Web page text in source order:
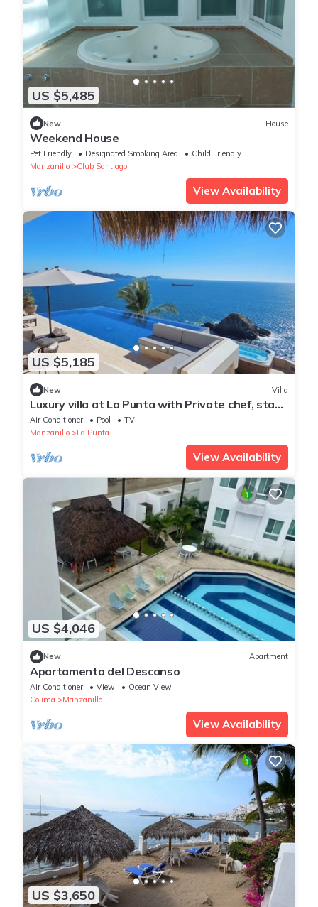
US $5,485
New House
Weekend House
Pet Friendly Designated Smoking Area
Child Friendly
Manzanillo
Club Santiago
View Availability
US $5,185
New Villa
Luxury villa at La Punta with Private chef, stay,
daily housekeeping and gym
Air Conditioner Pool
TV
Manzanillo
La Punta
View Availability
US $4,046
New Apartment
Apartamento del Descanso
Air Conditioner View
Ocean View
Colima
Manzanillo
View Availability
US $3,650